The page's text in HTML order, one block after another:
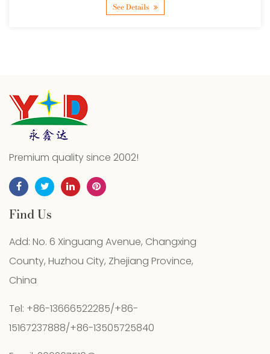
Premium quality since 2002!
Find Us
Add: No. 6 Xinguang Avenue, Changxing
County, Huzhou City, Zhejiang Province,
China
Tel: +86-13666522285/+86-
15167237888/+86-13505725840